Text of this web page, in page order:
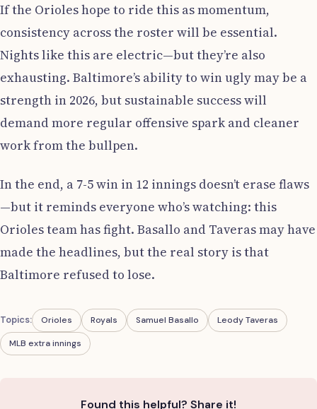
If the Orioles hope to ride this as momentum,
consistency across the roster will be essential.
Nights like this are electric—but they’re also
exhausting. Baltimore’s ability to win ugly may be a
strength in 2026, but sustainable success will
demand more regular offensive spark and cleaner
work from the bullpen.
In the end, a 7-5 win in 12 innings doesn’t erase flaws
—but it reminds everyone who’s watching: this
Orioles team has fight. Basallo and Taveras may have
made the headlines, but the real story is that
Baltimore refused to lose.
Topics: Orioles Royals Samuel Basallo Leody Taveras
MLB extra innings
Found this helpful? Share it!